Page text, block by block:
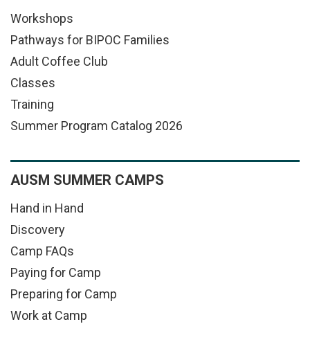
Workshops
Pathways for BIPOC Families
Adult Coffee Club
Classes
Training
Summer Program Catalog 2026
AUSM SUMMER CAMPS
Hand in Hand
Discovery
Camp FAQs
Paying for Camp
Preparing for Camp
Work at Camp